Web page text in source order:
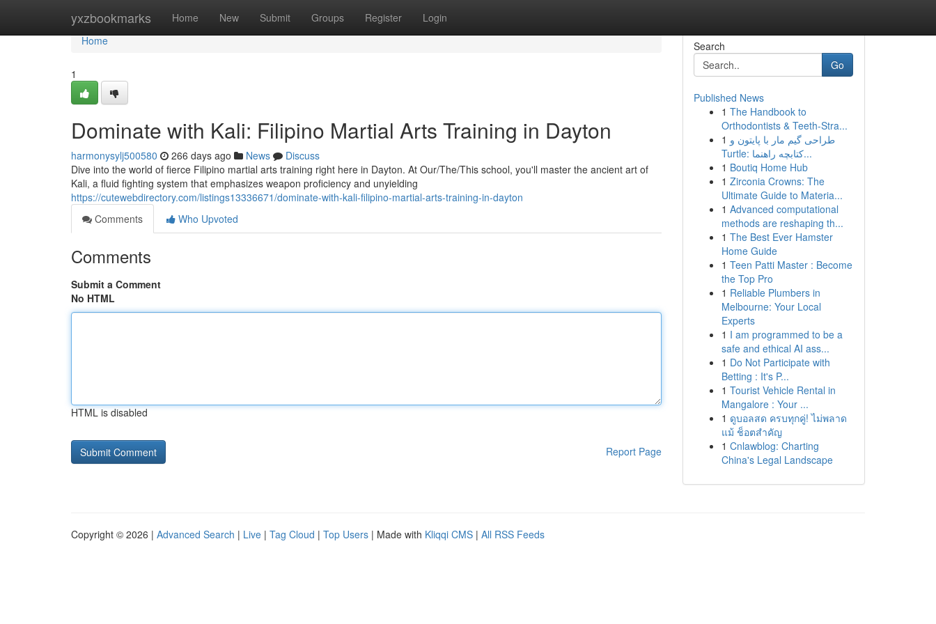
yxzbookmarks Home New Submit Groups Register Login
Home
Home
1
Dominate with Kali: Filipino Martial Arts Training in Dayton
harmonysylj500580 266 days ago News
Discuss
Dive into the world of fierce Filipino martial arts training right here in Dayton. At Our/The/This school, you'll master the ancient art of
Kali, a fluid fighting system that emphasizes weapon proficiency and unyielding
https://cutewebdirectory.com/listings13336671/dominate-with-kali-filipino-martial-arts-training-in-dayton
Comments
Who Upvoted
Comments
Submit a Comment
No HTML
HTML is disabled
Report Page
Search
Go
Published News
1 The Handbook to
Orthodontists & Teeth-Stra...
1 طراحی گیم مار با پایتون و
Turtle: کتابچه راهنما...
1 Boutiq Home Hub
1 Zirconia Crowns: The
Ultimate Guide to Materia...
1 Advanced computational
methods are reshaping th...
1 The Best Ever Hamster
Home Guide
1 Teen Patti Master : Become
the Top Pro
1 Reliable Plumbers in
Melbourne: Your Local
Experts
1 I am programmed to be a
safe and ethical AI ass...
1 Do Not Participate with
Betting : It's P...
1 Tourist Vehicle Rental in
Mangalore : Your ...
1 ดูบอลสด ครบทุกคู่! ไม่พลาด
แม้ ช็อตสำคัญ
1 Cnlawblog: Charting
China's Legal Landscape
Copyright © 2026 | Advanced Search | Live | Tag Cloud | Top Users | Made with Kliqqi CMS | All RSS Feeds